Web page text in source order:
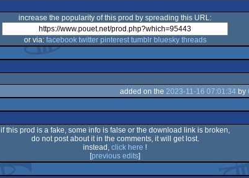
increase the popularity of this prod by spreading this URL:
or via: facebook twitter pinterest tumblr bluesky threads
added on the 2023-11-16 07:01:34 by
if this prod is a fake, some info is false or the download link is broken,
do not post about it in the comments, it will get lost.
instead, click here !
[previous edits]